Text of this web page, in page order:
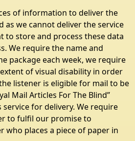
of information to deliver the
as we cannot deliver the service
to store and process these data
We require the name and
package each week, we require
of visual disability in order
listener is eligible for mail to be
Mail Articles For The Blind”
service for delivery. We require
to fulfil our promise to
who places a piece of paper in